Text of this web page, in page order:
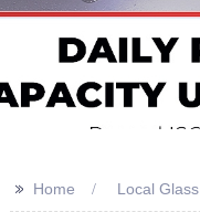
>> Home Local Glass